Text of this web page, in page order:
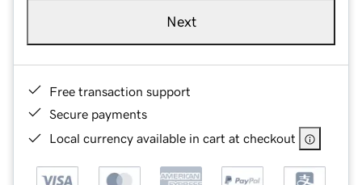
Next
Free transaction support
Secure payments
Local currency available in cart at checkout